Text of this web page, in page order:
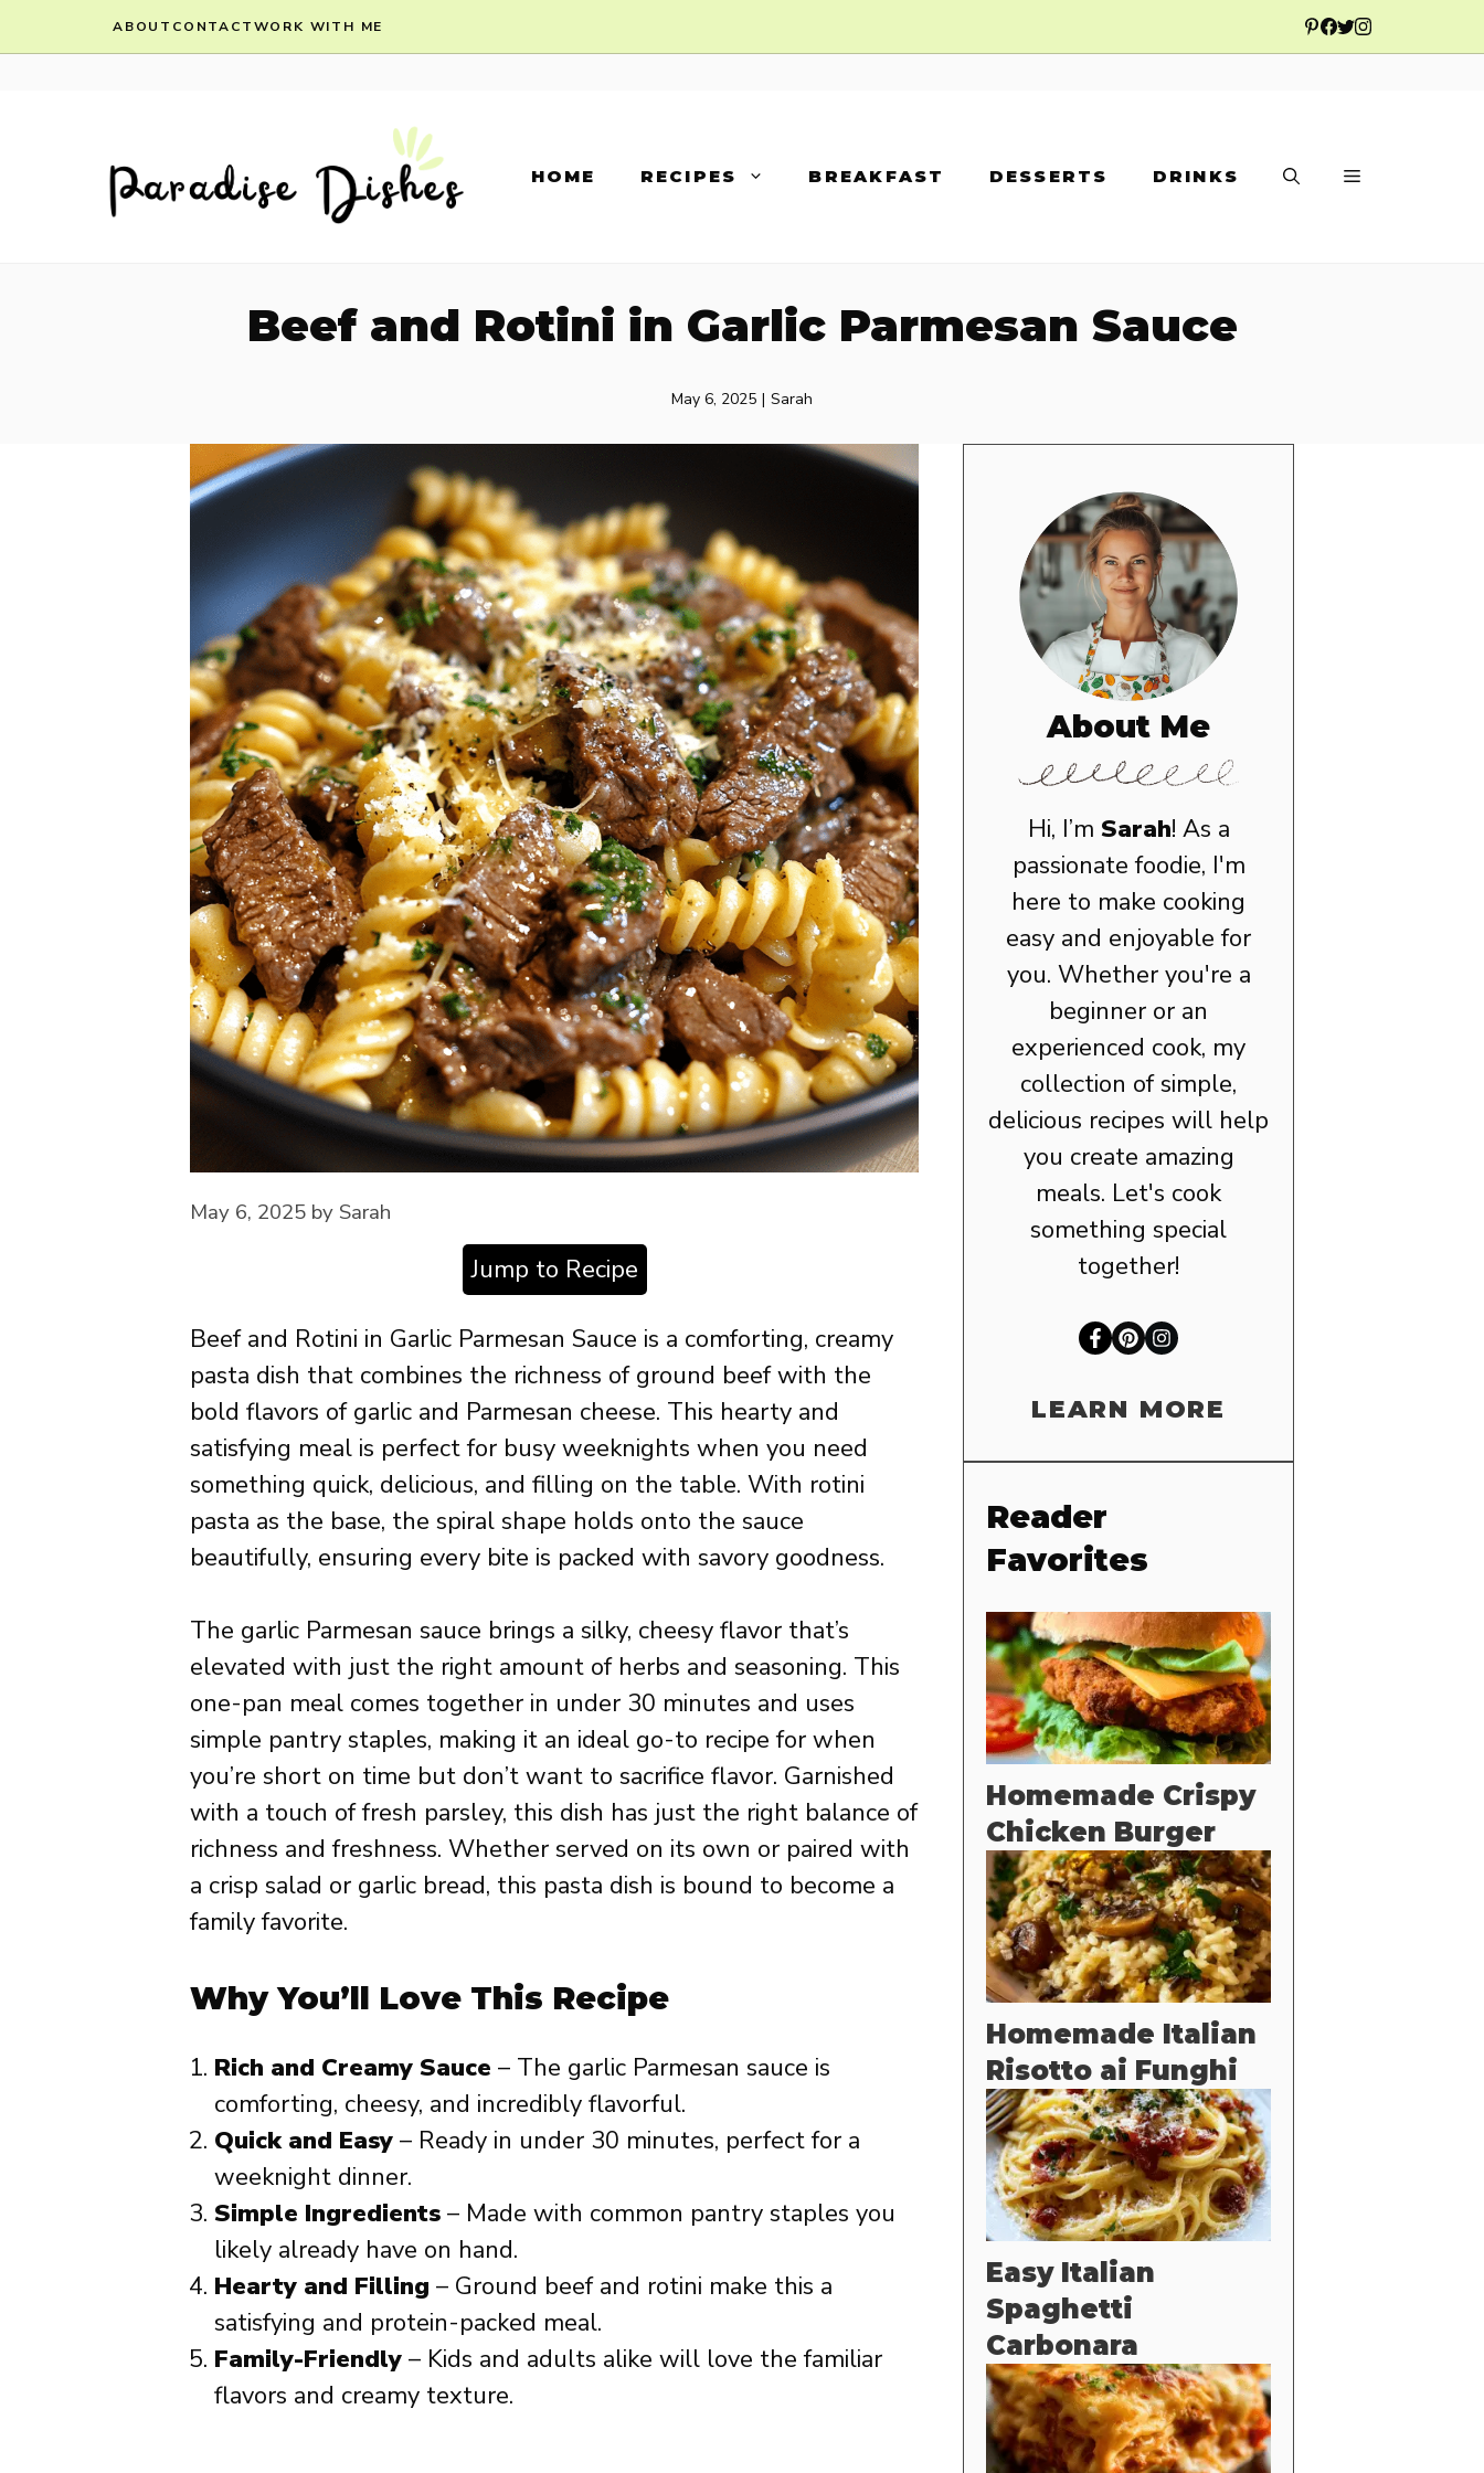
to
ABOUT CONTACTWORK WITH ME
HOME RECIPES BREAKFAST DESSERTS DRINKS
Beef and Rotini in Garlic Parmesan Sauce
May 6, 2025 | Sarah
May 6, 2025 by Sarah
Jump to Recipe
Beef and Rotini in Garlic Parmesan Sauce is a comforting, creamy
pasta dish that combines the richness of ground beef with the
bold flavors of garlic and Parmesan cheese. This hearty and
satisfying meal is perfect for busy weeknights when you need
something quick, delicious, and filling on the table. With rotini
pasta as the base, the spiral shape holds onto the sauce
beautifully, ensuring every bite is packed with savory goodness.
The garlic Parmesan sauce brings a silky, cheesy flavor that’s
elevated with just the right amount of herbs and seasoning. This
one-pan meal comes together in under 30 minutes and uses
simple pantry staples, making it an ideal go-to recipe for when
you’re short on time but don’t want to sacrifice flavor. Garnished
with a touch of fresh parsley, this dish has just the right balance of
richness and freshness. Whether served on its own or paired with
a crisp salad or garlic bread, this pasta dish is bound to become a
family favorite.
Why You’ll Love This Recipe
Rich and Creamy Sauce – The garlic Parmesan sauce is
comforting, cheesy, and incredibly flavorful.
Quick and Easy – Ready in under 30 minutes, perfect for a
weeknight dinner.
Simple Ingredients – Made with common pantry staples you
likely already have on hand.
Hearty and Filling – Ground beef and rotini make this a
satisfying and protein-packed meal.
Family-Friendly – Kids and adults alike will love the familiar
flavors and creamy texture.
About Me
Hi, I’m Sarah! As a
passionate foodie, I'm
here to make cooking
easy and enjoyable for
you. Whether you're a
beginner or an
experienced cook, my
collection of simple,
delicious recipes will help
you create amazing
meals. Let's cook
something special
together!
LEARN MORE
Reader
Favorites
Homemade Crispy
Chicken Burger
Homemade Italian
Risotto ai Funghi
Easy Italian
Spaghetti
Carbonara